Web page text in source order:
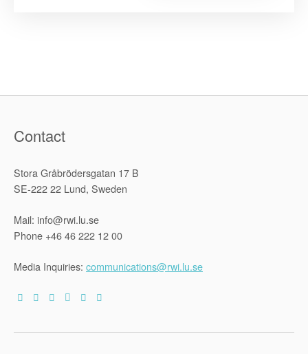
Contact
Stora Gråbrödersgatan 17 B
SE-222 22 Lund, Sweden
Mail: info@rwi.lu.se
Phone +46 46 222 12 00
Media Inquiries: communications@rwi.lu.se